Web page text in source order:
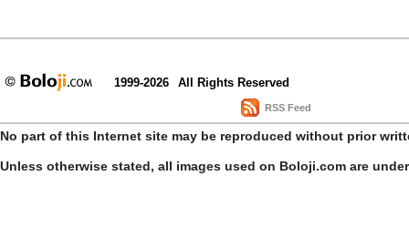
1999-2026 All Rights Reserved
RSS Feed
No part of this Internet site may be reproduced without prior
Unless otherwise stated, all images used on Boloji.com are